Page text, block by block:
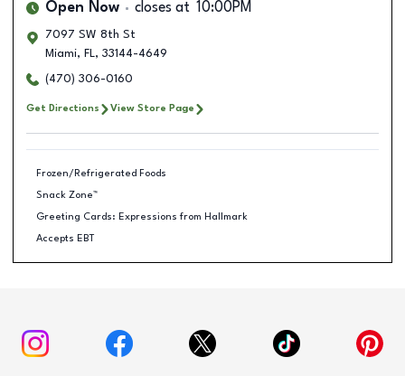
Open Now closes at 10:00PM
7097 SW 8th St
Miami, FL, 33144-4649
(470) 306-0160
Get Directions View Store Page
Frozen/Refrigerated Foods
Snack Zone™
Greeting Cards: Expressions from Hallmark
Accepts EBT